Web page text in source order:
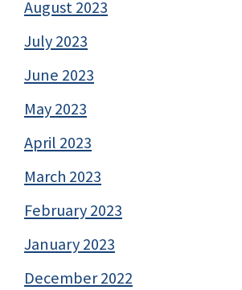
August 2023
July 2023
June 2023
May 2023
April 2023
March 2023
February 2023
January 2023
December 2022